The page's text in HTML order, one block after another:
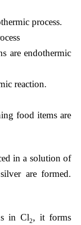
process.
are endothermic
reaction.
food items are
in a solution of
are formed.
in Cl2, it forms